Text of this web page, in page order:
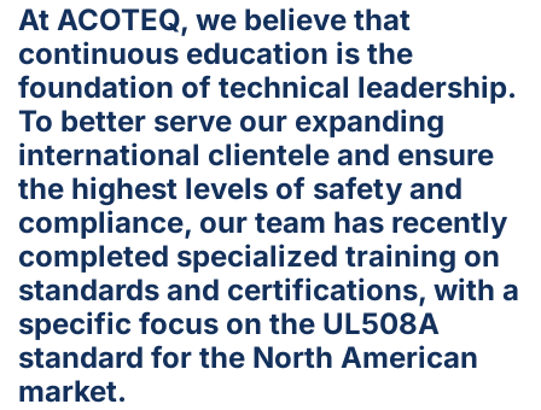
At ACOTEQ, we believe that
continuous education is the
foundation of technical leadership.
To better serve our expanding
international clientele and ensure
the highest levels of safety and
compliance, our team has recently
completed specialized training on
standards and certifications, with a
specific focus on the UL508A
standard for the North American
market.